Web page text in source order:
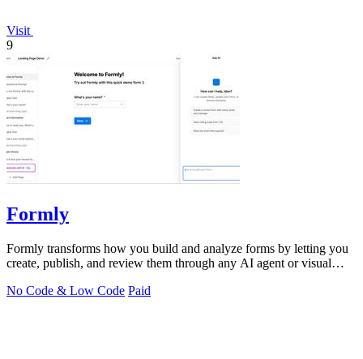
Visit
9
Formly
Formly transforms how you build and analyze forms by letting you
create, publish, and review them through any AI agent or visual
No Code & Low Code Paid